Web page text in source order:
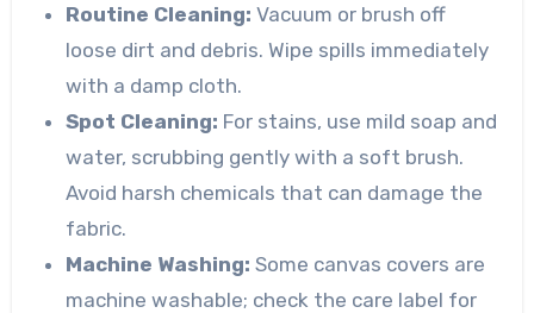
Routine Cleaning: Vacuum or brush off
loose dirt and debris. Wipe spills immediately
with a damp cloth.
Spot Cleaning: For stains, use mild soap and
water, scrubbing gently with a soft brush.
Avoid harsh chemicals that can damage the
fabric.
Machine Washing: Some canvas covers are
machine washable; check the care label for